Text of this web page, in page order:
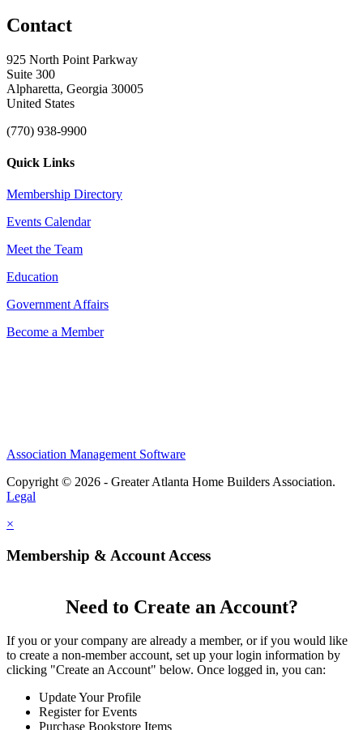
Contact
925 North Point Parkway
Suite 300
Alpharetta, Georgia 30005
United States
(770) 938-9900
Quick Links
Membership Directory
Events Calendar
Meet the Team
Education
Government Affairs
Become a Member
Association Management Software
Copyright © 2026 - Greater Atlanta Home Builders Association.
Legal
×
Membership & Account Access
Need to Create an Account?
If you or your company are already a member, or if you would like
to create a non-member account, set up your login information by
clicking "Create an Account" below. Once logged in, you can:
Update Your Profile
Register for Events
Purchase Bookstore Items